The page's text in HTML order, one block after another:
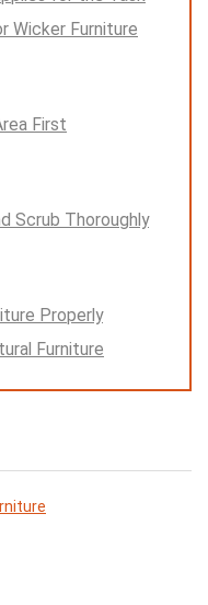
Wicker Furniture
First
Scrub Thoroughly
Properly
Furniture